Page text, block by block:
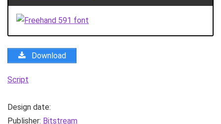
Download
Script
Design date:
Publisher: Bitstream